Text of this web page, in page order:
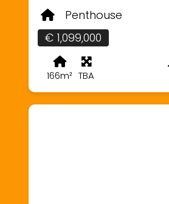
Penthouse
€ 1,099,000
166m² TBA